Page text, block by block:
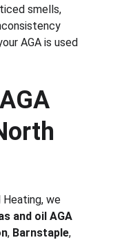
smells,
AGA is used
we
and oil AGA
, Barnstaple,